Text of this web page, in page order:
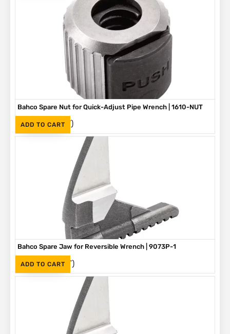
ADD TO CART
Bahco Spare Nut for Quick-Adjust Pipe Wrench | 1610-NUT
R190 (Inc. VAT)
ADD TO CART
Bahco Spare Jaw for Reversible Wrench | 9073P-1
R305 (Inc. VAT)